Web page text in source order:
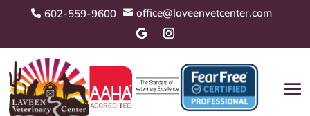
 602-559-9600  office@laveenvetcenter.com